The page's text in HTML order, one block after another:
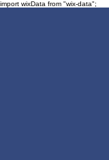
import wixData from "wix-data";